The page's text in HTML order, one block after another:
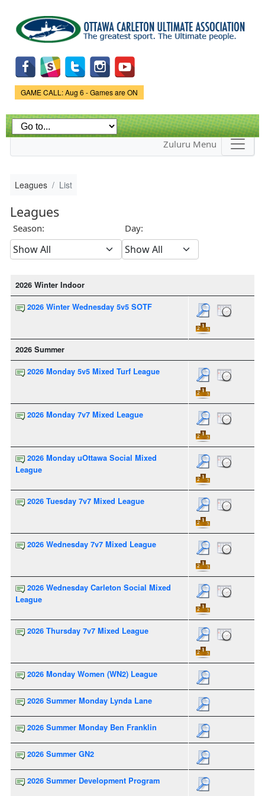
main
content
Game Status.
GAME CALL: Aug 6 - Games are ON
Zuluru Menu
Leagues List
Leagues
Season: Day:
2026 Winter Indoor
2026 Winter Wednesday 5v5 SOTF
2026 Summer
2026 Monday 5v5 Mixed Turf League
2026 Monday 7v7 Mixed League
2026 Monday uOttawa Social Mixed
League
2026 Tuesday 7v7 Mixed League
2026 Wednesday 7v7 Mixed League
2026 Wednesday Carleton Social Mixed
League
2026 Thursday 7v7 Mixed League
2026 Monday Women (WN2) League
2026 Summer Monday Lynda Lane
2026 Summer Monday Ben Franklin
2026 Summer GN2
2026 Summer Development Program